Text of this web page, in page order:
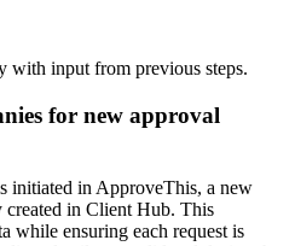
with input from previous steps.
for new approval
initiated in ApproveThis, a new
created in Client Hub. This
while ensuring each request is